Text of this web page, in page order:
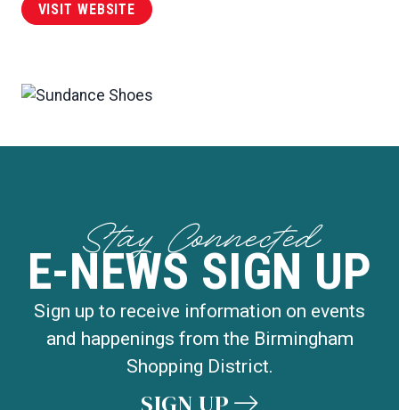
VISIT WEBSITE
Stay Connected
E-NEWS SIGN UP
Sign up to receive information on events
and happenings from the Birmingham
Shopping District.